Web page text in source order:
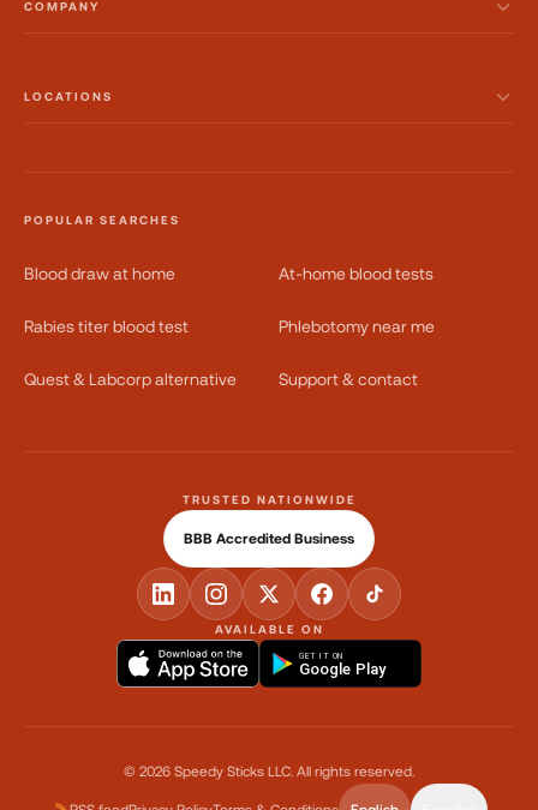
COMPANY
LOCATIONS
POPULAR SEARCHES
Blood draw at home At-home blood tests
Rabies titer blood test Phlebotomy near me
Quest & Labcorp alternative Support & contact
AVAILABLE ON
GET IT ON
Google Play
TRUSTED NATIONWIDE
BBB Accredited Business
© 2026 Speedy Sticks LLC. All rights reserved.